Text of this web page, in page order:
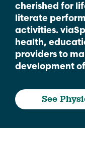
cherished for
literate
activities.
health,
providers to
development
See